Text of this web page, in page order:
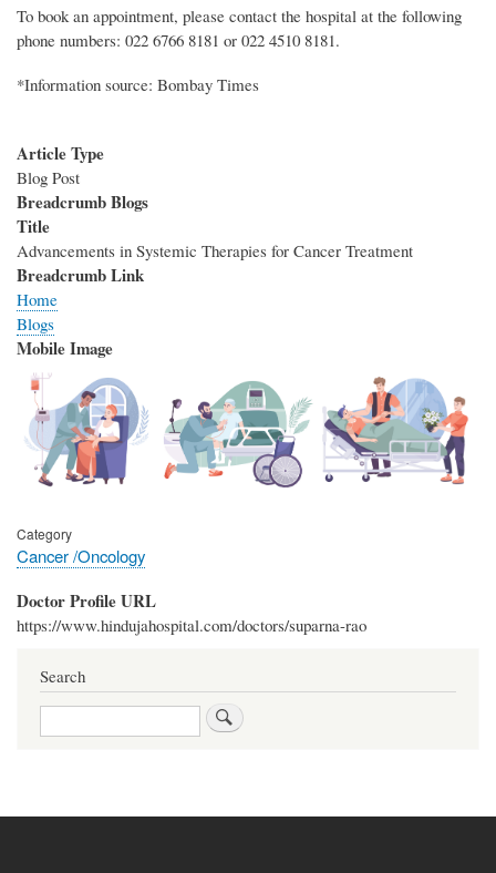
To book an appointment, please contact the hospital at the following
phone numbers: 022 6766 8181 or 022 4510 8181.
*Information source: Bombay Times
Article Type
Blog Post
Breadcrumb Blogs
Title
Advancements in Systemic Therapies for Cancer Treatment
Breadcrumb Link
Home
Blogs
Mobile Image
Category
Cancer /Oncology
Doctor Profile URL
https://www.hindujahospital.com/doctors/suparna-rao
Search
Search